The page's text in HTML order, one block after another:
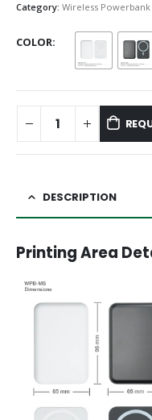
Category: Wireless Powerbank
COLOR
DESCRIPTION
Printing Area